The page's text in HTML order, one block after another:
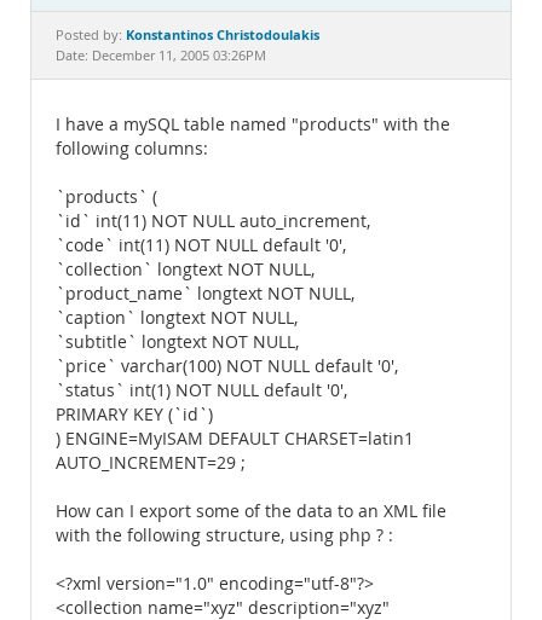
Downloads
Posted by: Konstantinos Christodoulakis
Date: December 11, 2005 03:26PM
I have a mySQL table named "products" with the
following columns:
`products` (
`id` int(11) NOT NULL auto_increment,
`code` int(11) NOT NULL default '0',
`collection` longtext NOT NULL,
`product_name` longtext NOT NULL,
`caption` longtext NOT NULL,
`subtitle` longtext NOT NULL,
`price` varchar(100) NOT NULL default '0',
`status` int(1) NOT NULL default '0',
PRIMARY KEY (`id`)
) ENGINE=MyISAM DEFAULT CHARSET=latin1
AUTO_INCREMENT=29 ;
How can I export some of the data to an XML file
with the following structure, using php ? :
<?xml version="1.0" encoding="utf-8"?>
<collection name="xyz" description="xyz"